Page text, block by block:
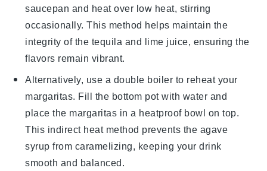
saucepan and heat over low heat, stirring
occasionally. This method helps maintain the
integrity of the tequila and lime juice, ensuring the
flavors remain vibrant.
Alternatively, use a double boiler to reheat your
margaritas. Fill the bottom pot with water and
place the margaritas in a heatproof bowl on top.
This indirect heat method prevents the agave
syrup from caramelizing, keeping your drink
smooth and balanced.